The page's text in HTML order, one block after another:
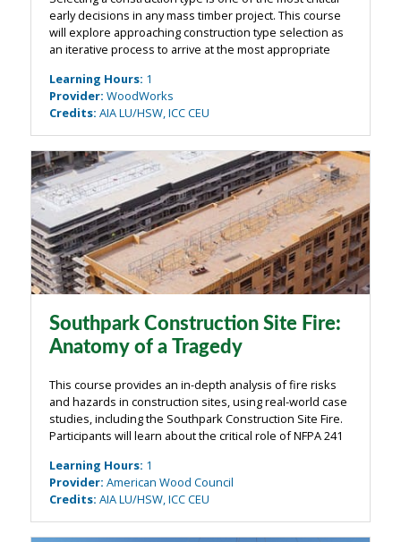
early decisions in any mass timber project. This course
will explore approaching construction type selection as
an iterative process to arrive at the most appropriate
session will examine ...
Learning Hours: 1
Provider: WoodWorks
Credits: AIA LU/HSW, ICC CEU
Southpark Construction Site Fire:
Anatomy of a Tragedy
This course provides an in-depth analysis of fire risks
and hazards in construction sites, using real-world case
studies, including the Southpark Construction Site Fire.
Participants will learn about the critical role of NFPA 241
planning, ...
Learning Hours: 1
Provider: American Wood Council
Credits: AIA LU/HSW, ICC CEU